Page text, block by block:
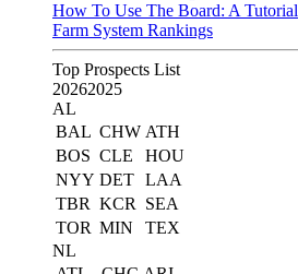
How To Use The Board: A Tutorial
Farm System Rankings
Top Prospects List
20262025
AL
BAL CHW ATH
BOS CLE
HOU
NYY DET LAA
TBR KCR
SEA
TOR MIN
TEX
NL